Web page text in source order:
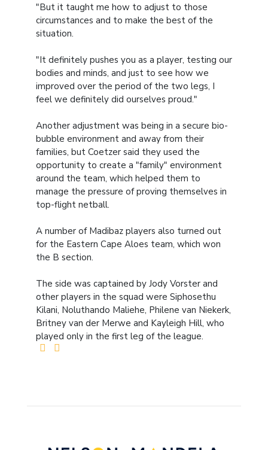
"But it taught me how to adjust to those
circumstances and to make the best of the
situation.
"It definitely pushes you as a player, testing our
bodies and minds, and just to see how we
improved over the period of the two legs, I
feel we definitely did ourselves proud."
Another adjustment was being in a secure bio-
bubble environment and away from their
families, but Coetzer said they used the
opportunity to create a "family" environment
around the team, which helped them to
manage the pressure of proving themselves in
top-flight netball.
A number of Madibaz players also turned out
for the Eastern Cape Aloes team, which won
the B section.
The side was captained by Jody Vorster and
other players in the squad were Siphosethu
Kilani, Noluthando Maliehe, Philene van Niekerk,
Britney van der Merwe and Kayleigh Hill, who
played only in the first leg of the league.